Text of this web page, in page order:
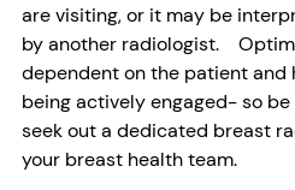
are visiting, or it may be
by another radiologist.
dependent on the patient and
being actively engaged- so
seek out a dedicated breast
your breast health team.